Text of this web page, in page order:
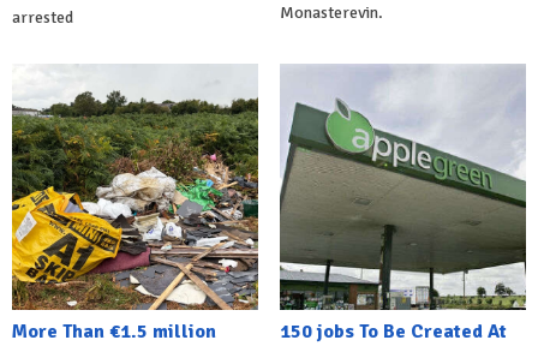
arrested
Monasterevin.
More Than €1.5 million
150 jobs To Be Created At